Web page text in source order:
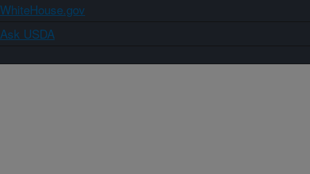
WhiteHouse.gov
Ask USDA